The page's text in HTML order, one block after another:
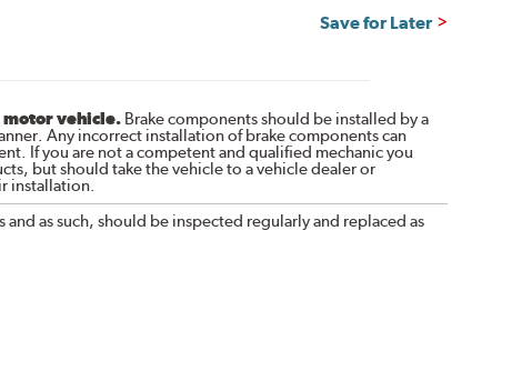
Save for Later
motor vehicle.Brake components should be installed by a
Any incorrect installation of brake components can
If you are not a competent and qualified mechanic you
but should take the vehicle to a vehicle dealer or
installation.
and as such, should be inspected regularly and replaced as